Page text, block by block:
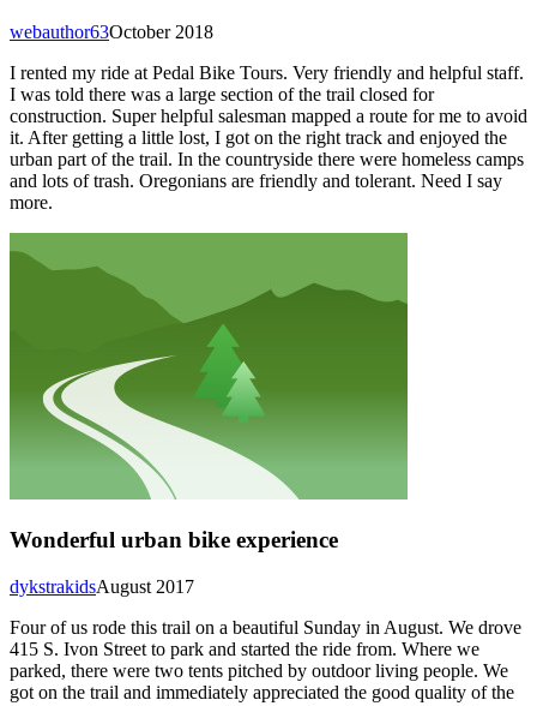
October 2018
webauthor63
I rented my ride at Pedal Bike Tours. Very friendly and helpful staff.
I was told there was a large section of the trail closed for
construction. Super helpful salesman mapped a route for me to avoid
it. After getting a little lost, I got on the right track and enjoyed the
urban part of the trail. In the countryside there were homeless camps
and lots of trash. Oregonians are friendly and tolerant. Need I say
more.
Wonderful urban bike experience
August 2017
dykstrakids
Four of us rode this trail on a beautiful Sunday in August. We drove
415 S. Ivon Street to park and started the ride from. Where we
parked, there were two tents pitched by outdoor living people. We
got on the trail and immediately appreciated the good quality of the